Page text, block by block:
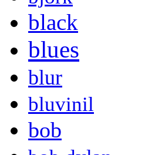
black
blues
blur
bluvinil
bob